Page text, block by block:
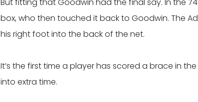
box, who then touched it back to Goodwin. The
his right foot into the back of the net.
It’s the first time a player has scored a brace in
into extra time.